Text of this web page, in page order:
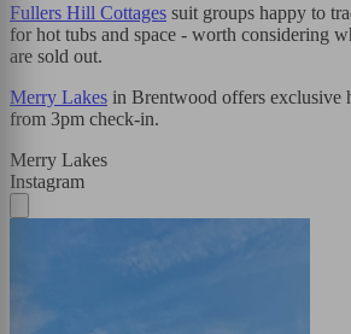
Fullers Hill Cottages suit groups happy to
for hot tubs and space - worth considering
are sold out.
Merry Lakes in Brentwood offers exclusive
from 3pm check-in.
Merry Lakes
Instagram